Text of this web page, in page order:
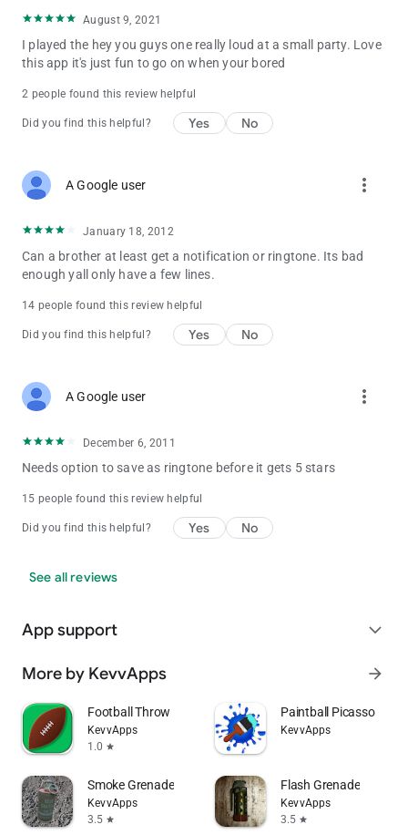
August 9, 2021
I played the hey you guys one really loud at a small party. Love
this app it's just fun to go on when your bored
2 people found this review helpful
Did you find this helpful? Yes No
A Google user more_vert
January 18, 2012
Can a brother at least get a notification or ringtone. Its bad
enough yall only have a few lines.
14 people found this review helpful
Did you find this helpful? Yes No
A Google user more_vert
December 6, 2011
Needs option to save as ringtone before it gets 5 stars
15 people found this review helpful
Did you find this helpful? Yes No
See all reviews
App support expand_more
More by KevvApps arrow_forward
Football Throw
KevvApps
1.0 star
Paintball Picasso
KevvApps
Smoke Grenade
KevvApps
3.5 star
Flash Grenade
KevvApps
3.5 star